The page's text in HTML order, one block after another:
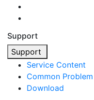
Support
Support
Service Content
Common Problem
Download